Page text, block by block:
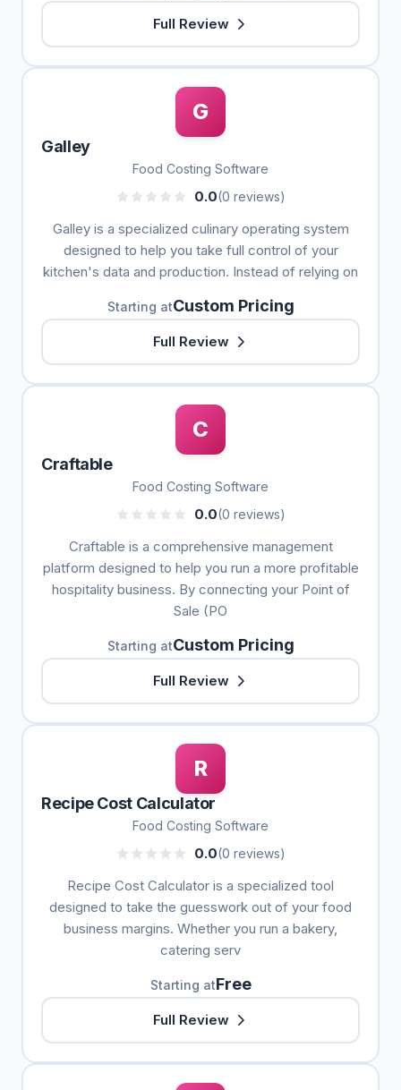
Full Review
G
Galley
Food Costing Software
0.0(0 reviews)
Galley is a specialized culinary operating system
designed to help you take full control of your
kitchen's data and production. Instead of relying on
Starting atCustom Pricing
Full Review
C
Craftable
Food Costing Software
0.0(0 reviews)
Craftable is a comprehensive management
platform designed to help you run a more profitable
hospitality business. By connecting your Point of
Sale (PO
Starting atCustom Pricing
Full Review
R
Recipe Cost Calculator
Food Costing Software
0.0(0 reviews)
Recipe Cost Calculator is a specialized tool
designed to take the guesswork out of your food
business margins. Whether you run a bakery,
catering serv
Starting atFree
Full Review